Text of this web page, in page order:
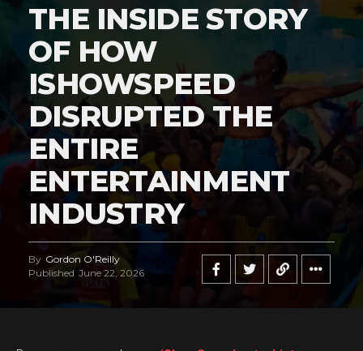
THE INSIDE STORY
OF HOW
ISHOWSPEED
DISRUPTED THE
ENTIRE
ENTERTAINMENT
INDUSTRY
By Gordon O'Reilly
Published June 22, 2026